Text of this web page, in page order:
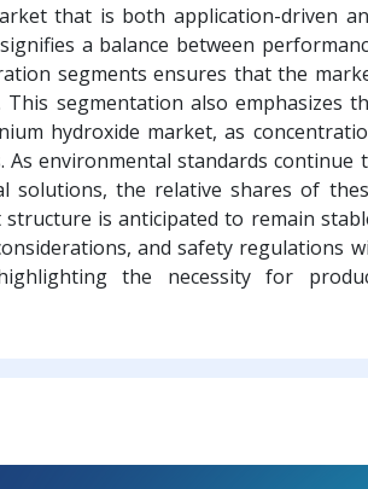
that is both application-driven
a balance between
segments ensures that the
segmentation also emphasizes
hydroxide market, as
environmental standards continue
solutions, the relative shares of
is anticipated to remain
and safety regulations
the necessity for